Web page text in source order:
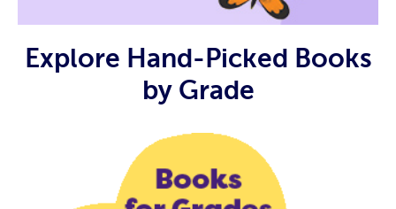
Explore Hand-Picked Books
by Grade